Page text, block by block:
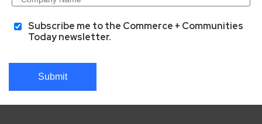
Subscribe me to the Commerce + Communities
Today newsletter.
Submit